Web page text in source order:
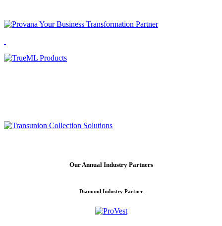
Our Annual Industry Partners
Diamond Industry Partner